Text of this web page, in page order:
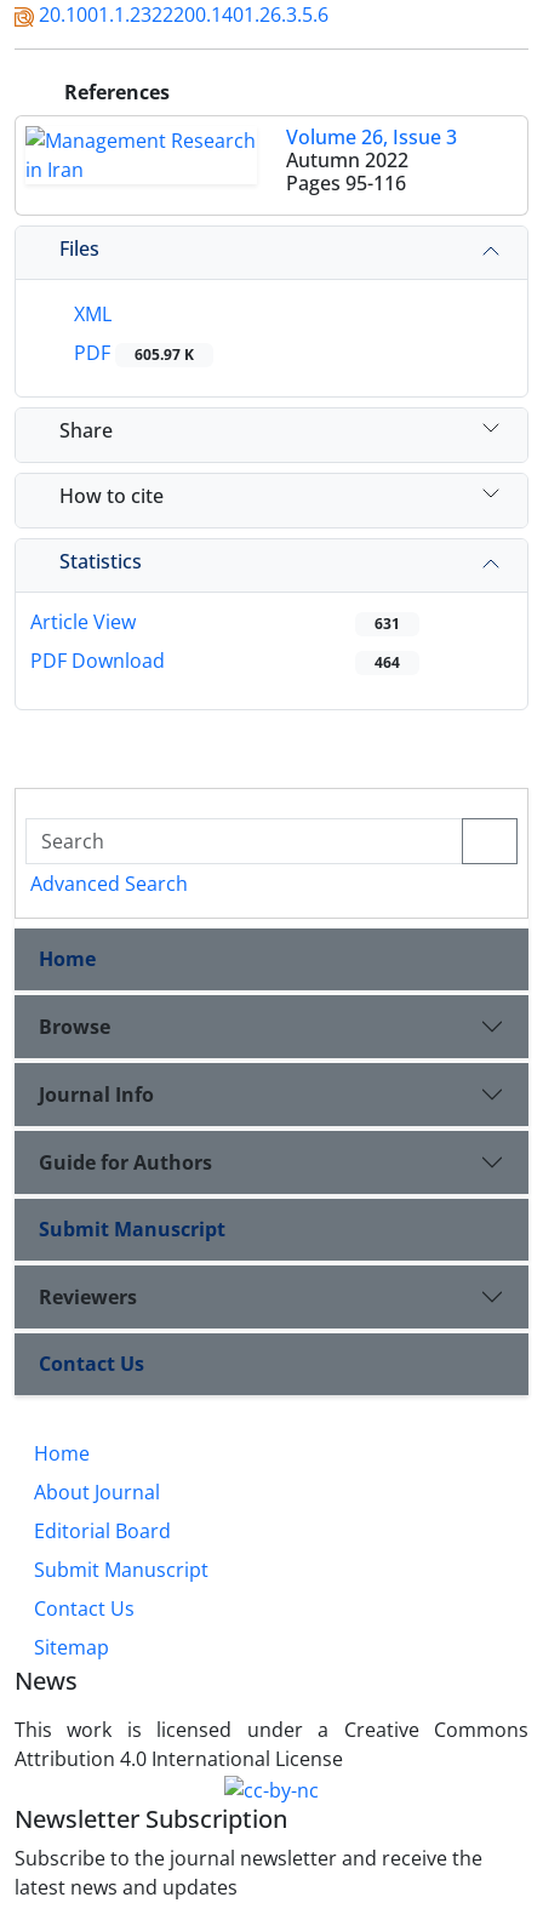
20.1001.1.2322200.1401.26.3.5.6
References
Volume 26, Issue 3
Autumn 2022
Pages 95-116
Files
XML
PDF
605.97 K
Share
How to cite
Statistics
Article View 631
PDF Download 464
Advanced Search
Home
Browse
Journal Info
Guide for Authors
Submit Manuscript
Reviewers
Contact Us
Home
About Journal
Editorial Board
Submit Manuscript
Contact Us
Sitemap
News
This work is licensed under a Creative Commons
Attribution 4.0 International License
Newsletter Subscription
Subscribe to the journal newsletter and receive the
latest news and updates